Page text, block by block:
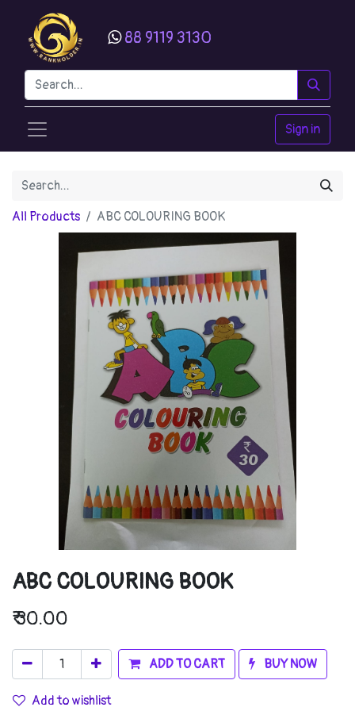
88 9119 3130
Sign in
All Products ABC COLOURING BOOK
ABC COLOURING BOOK
₹30.00
ADD TO CART BUY NOW
Add to wishlist